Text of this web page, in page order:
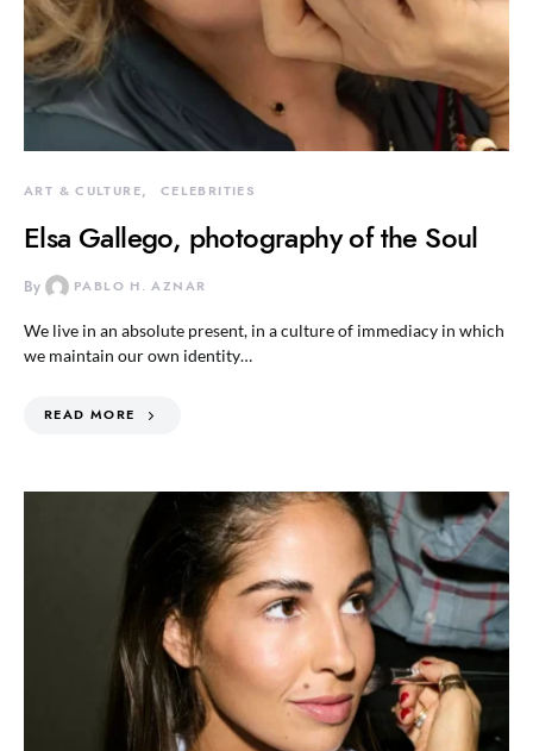
ART & CULTURE CELEBRITIES
Elsa Gallego, photography of the Soul
By PABLO H. AZNAR
We live in an absolute present, in a culture of immediacy in which
we maintain our own identity…
READ MORE